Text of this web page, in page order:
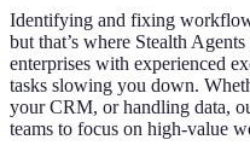
Identifying and fixing
but that’s where Stealth
enterprises with experienced
tasks slowing you down.
your CRM, or handling data,
teams to focus on high-value